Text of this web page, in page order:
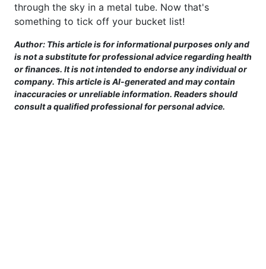
through the sky in a metal tube. Now that's
something to tick off your bucket list!
Author: This article is for informational purposes only and
is not a substitute for professional advice regarding health
or finances. It is not intended to endorse any individual or
company. This article is AI-generated and may contain
inaccuracies or unreliable information. Readers should
consult a qualified professional for personal advice.